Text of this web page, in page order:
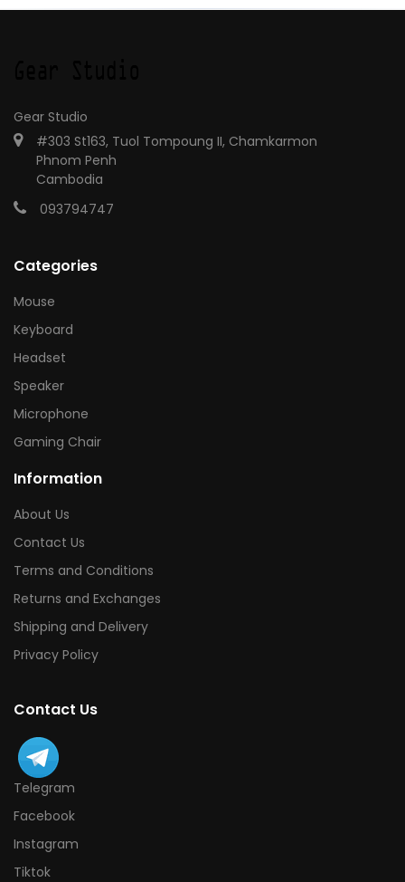
Gear Studio
#303 St163, Tuol Tompoung II, Chamkarmon
Phnom Penh
Cambodia
093794747
Categories
Mouse
Keyboard
Headset
Speaker
Microphone
Gaming Chair
Information
About Us
Contact Us
Terms and Conditions
Returns and Exchanges
Shipping and Delivery
Privacy Policy
Contact Us
Telegram
Facebook
Instagram
Tiktok